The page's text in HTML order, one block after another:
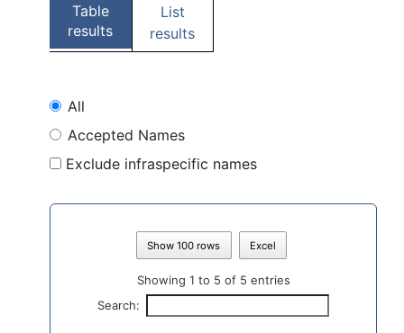
Table
results
List
results
All
Accepted Names
Exclude infraspecific names
Show 100 rows Excel
Showing 1 to 5 of 5 entries
Search: